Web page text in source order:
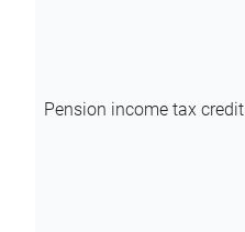
Pension income tax credit